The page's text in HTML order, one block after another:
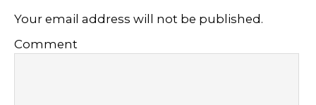
Your email address will not be published.
Comment